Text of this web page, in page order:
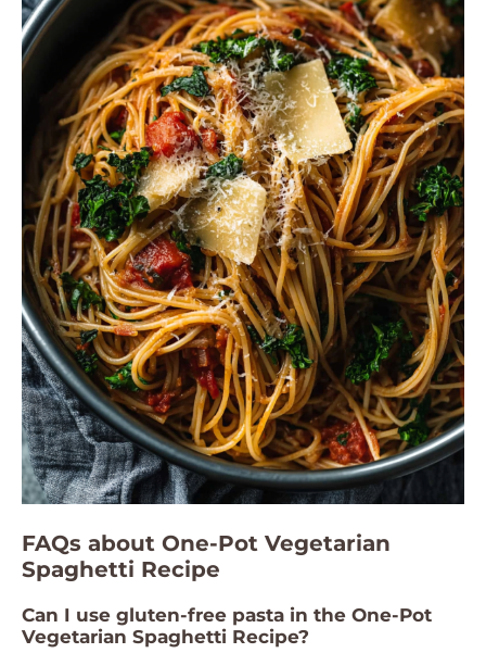
FAQs about One-Pot Vegetarian
Spaghetti Recipe
Can I use gluten-free pasta in the One-Pot
Vegetarian Spaghetti Recipe?